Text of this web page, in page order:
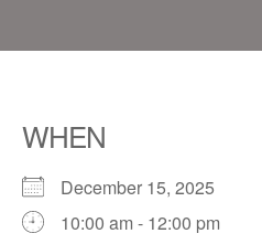
WHEN
December 15, 2025
10:00 am - 12:00 pm